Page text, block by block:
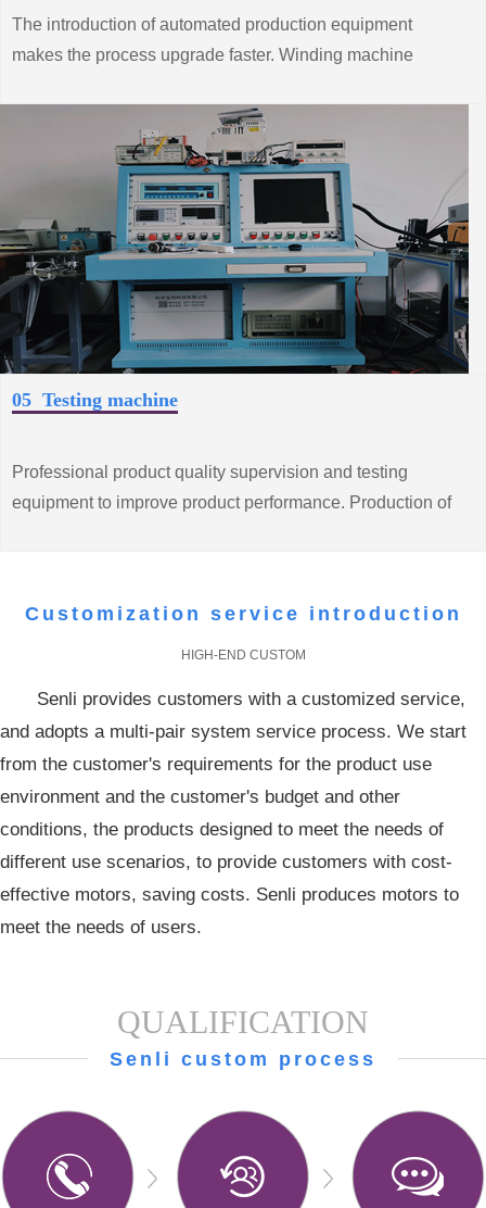
The introduction of automated production equipment
makes the process upgrade faster. Winding machine
construction efforts, grasp the trend of innovative
05 Testing machine
Professional product quality supervision and testing
equipment to improve product performance. Production of
Customization service introduction
HIGH-END CUSTOM
Senli provides customers with a customized service,
and adopts a multi-pair system service process. We start
from the customer's requirements for the product use
environment and the customer's budget and other
conditions, the products designed to meet the needs of
different use scenarios, to provide customers with cost-
effective motors, saving costs. Senli produces motors to
meet the needs of users.
QUALIFICATION
Senli custom process